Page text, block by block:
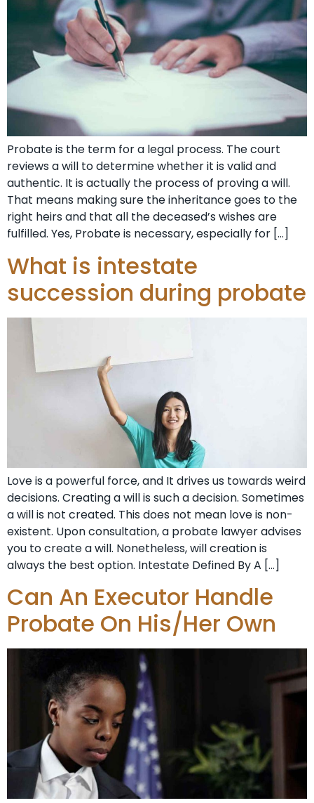
Probate is the term for a legal process. The court
reviews a will to determine whether it is valid and
authentic. It is actually the process of proving a will.
That means making sure the inheritance goes to the
right heirs and that all the deceased’s wishes are
fulfilled. Yes, Probate is necessary, especially for […]
What is intestate
succession during probate
Love is a powerful force, and It drives us towards weird
decisions. Creating a will is such a decision. Sometimes
a will is not created. This does not mean love is non-
existent. Upon consultation, a probate lawyer advises
you to create a will. Nonetheless, will creation is
always the best option. Intestate Defined By A […]
Can An Executor Handle
Probate On His/Her Own